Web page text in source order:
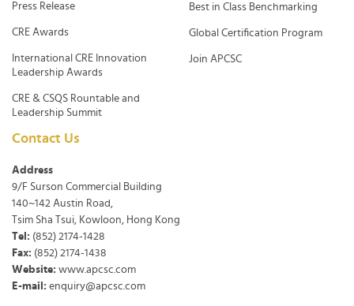
Press Release
CRE Awards
International CRE Innovation
Leadership Awards
CRE & CSQS Rountable and
Leadership Summit
Best in Class Benchmarking
Global Certification Program
Join APCSC
Contact Us
Address
9/F Surson Commercial Building
140~142 Austin Road,
Tsim Sha Tsui, Kowloon, Hong Kong
Tel: (852) 2174-1428
Fax: (852) 2174-1438
Website: www.apcsc.com
E-mail: enquiry@apcsc.com